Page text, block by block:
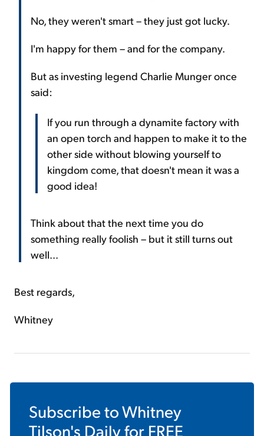
No, they weren't smart – they just got lucky.
I'm happy for them – and for the company.
But as investing legend Charlie Munger once
said:
If you run through a dynamite factory with
an open torch and happen to make it to the
other side without blowing yourself to
kingdom come, that doesn't mean it was a
good idea!
Think about that the next time you do
something really foolish – but it still turns out
well...
Best regards,
Whitney
Subscribe toWhitney
Tilson's Dailyfor FREE